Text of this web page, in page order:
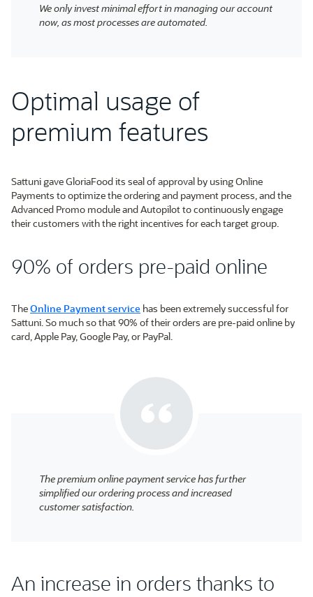
We only invest minimal effort in managing our account
now, as most processes are automated.
Optimal usage of
premium features
Sattuni gave GloriaFood its seal of approval by using Online
Payments to optimize the ordering and payment process, and the
Advanced Promo module and Autopilot to continuously engage
their customers with the right incentives for each target group.
90% of orders pre-paid online
TheOnline Payment service has been extremely successful for
Sattuni. So much so that 90% of their orders are pre-paid online by
card, Apple Pay, Google Pay, or PayPal.
The premium online payment service has further
simplified our ordering process and increased
customer satisfaction.
An increase in orders thanks to